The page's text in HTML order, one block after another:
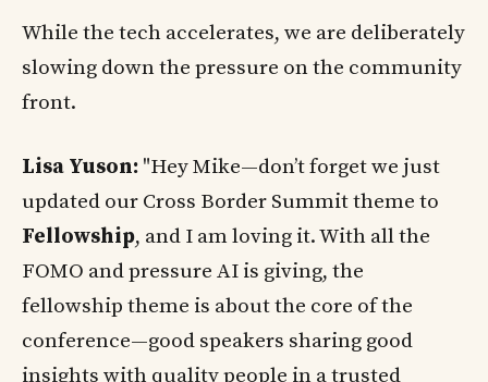
While the tech accelerates, we are deliberately
slowing down the pressure on the community
front.
Lisa Yuson: "Hey Mike—don’t forget we just
updated our Cross Border Summit theme to
Fellowship, and I am loving it. With all the
FOMO and pressure AI is giving, the
fellowship theme is about the core of the
conference—good speakers sharing good
insights with quality people in a trusted